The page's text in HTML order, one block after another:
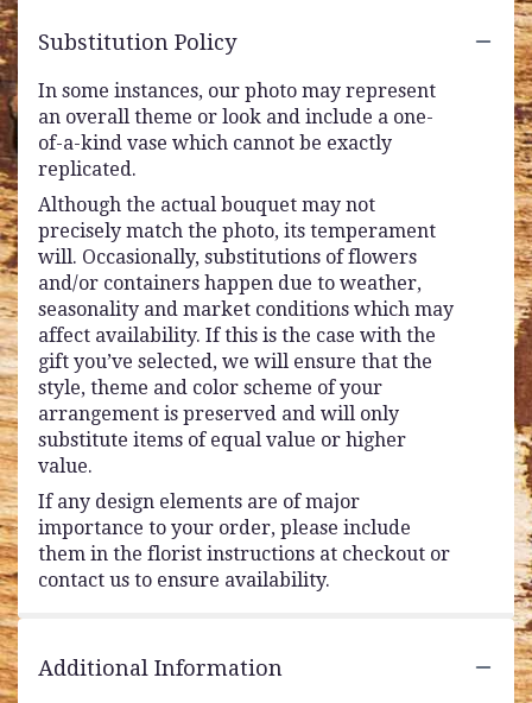
Substitution Policy
In some instances, our photo may represent
an overall theme or look and include a one-
of-a-kind vase which cannot be exactly
replicated.
Although the actual bouquet may not
precisely match the photo, its temperament
will. Occasionally, substitutions of flowers
and/or containers happen due to weather,
seasonality and market conditions which may
affect availability. If this is the case with the
gift you’ve selected, we will ensure that the
style, theme and color scheme of your
arrangement is preserved and will only
substitute items of equal value or higher
value.
If any design elements are of major
importance to your order, please include
them in the florist instructions at checkout or
contact us to ensure availability.
Additional Information